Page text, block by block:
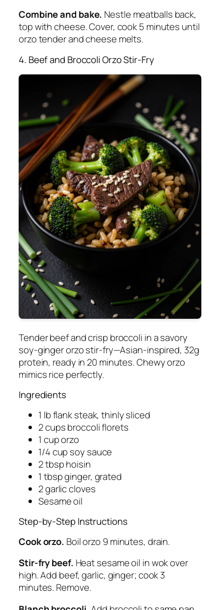
Combine and bake. Nestle meatballs back,
top with cheese. Cover, cook 5 minutes until
orzo tender and cheese melts.
4. Beef and Broccoli Orzo Stir-Fry
Tender beef and crisp broccoli in a savory
soy-ginger orzo stir-fry—Asian-inspired, 32g
protein, ready in 20 minutes. Chewy orzo
mimics rice perfectly.
Ingredients
1 lb flank steak, thinly sliced
2 cups broccoli florets
1 cup orzo
1/4 cup soy sauce
2 tbsp hoisin
1 tbsp ginger, grated
2 garlic cloves
Sesame oil
Step-by-Step Instructions
Cook orzo. Boil orzo 9 minutes, drain.
Stir-fry beef. Heat sesame oil in wok over
high. Add beef, garlic, ginger; cook 3
minutes. Remove.